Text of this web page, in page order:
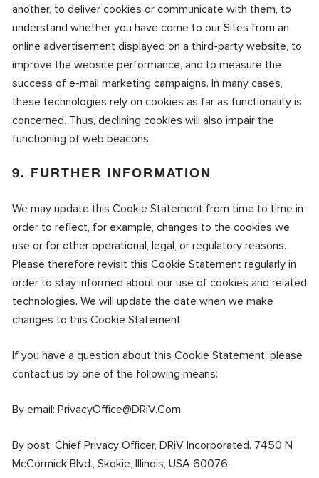
another, to deliver cookies or communicate with them, to
understand whether you have come to our Sites from an
online advertisement displayed on a third-party website, to
improve the website performance, and to measure the
success of e-mail marketing campaigns. In many cases,
these technologies rely on cookies as far as functionality is
concerned. Thus, declining cookies will also impair the
functioning of web beacons.
9. FURTHER INFORMATION
We may update this Cookie Statement from time to time in
order to reflect, for example, changes to the cookies we
use or for other operational, legal, or regulatory reasons.
Please therefore revisit this Cookie Statement regularly in
order to stay informed about our use of cookies and related
technologies. We will update the date when we make
changes to this Cookie Statement.
If you have a question about this Cookie Statement, please
contact us by one of the following means:
By email: PrivacyOffice@DRiV.Com.
By post: Chief Privacy Officer, DRiV Incorporated. 7450 N
McCormick Blvd., Skokie, Illinois, USA 60076.